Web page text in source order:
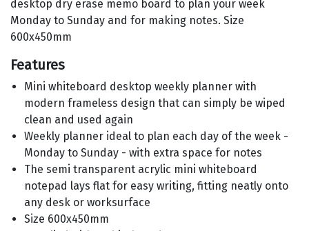
desktop dry erase memo board to plan your week
Monday to Sunday and for making notes. Size
600x450mm
Features
Mini whiteboard desktop weekly planner with
modern frameless design that can simply be wiped
clean and used again
Weekly planner ideal to plan each day of the week -
Monday to Sunday - with extra space for notes
The semi transparent acrylic mini whiteboard
notepad lays flat for easy writing, fitting neatly onto
any desk or worksurface
Size 600x450mm